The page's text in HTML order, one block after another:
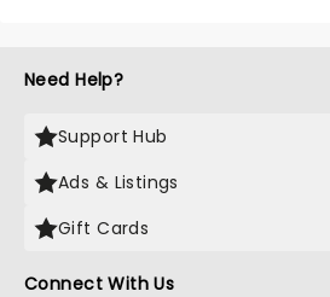
Need Help?
Support Hub
Ads & Listings
Gift Cards
Connect With Us